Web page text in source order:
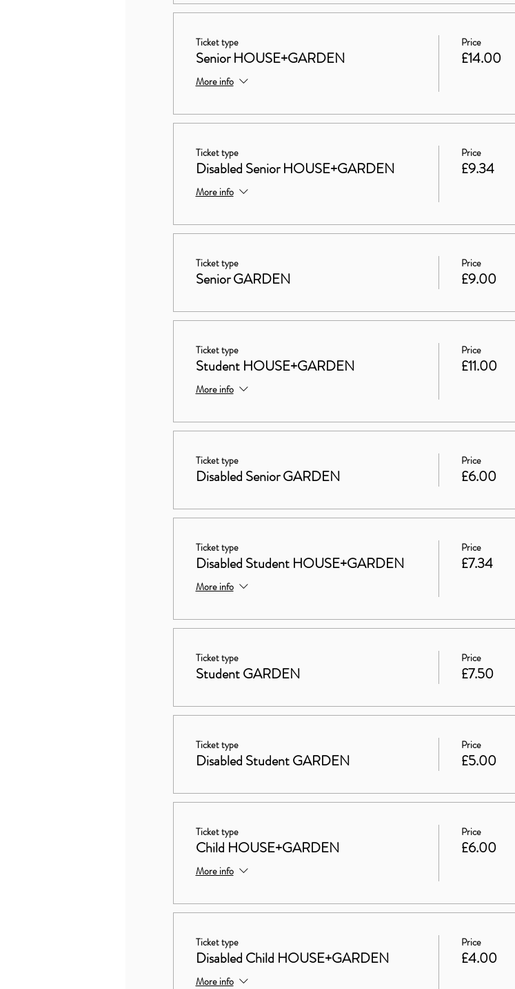
Ticket type
Senior HOUSE+GARDEN
More info
Price
£14.00
Ticket type
Disabled Senior HOUSE+GARDEN
More info
Price
£9.34
Ticket type
Senior GARDEN
Price
£9.00
Ticket type
Student HOUSE+GARDEN
More info
Price
£11.00
Ticket type
Disabled Senior GARDEN
Price
£6.00
Ticket type
Disabled Student HOUSE+GARDEN
More info
Price
£7.34
Ticket type
Student GARDEN
Price
£7.50
Ticket type
Disabled Student GARDEN
Price
£5.00
Ticket type
Child HOUSE+GARDEN
More info
Price
£6.00
Ticket type
Disabled Child HOUSE+GARDEN
More info
Price
£4.00